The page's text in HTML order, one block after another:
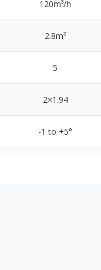
120m³/h
2.8m²
5
2×1.94
-1 to +5°